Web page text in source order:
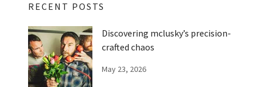
RECENT POSTS
Discovering mclusky’s precision-
crafted chaos
May 23, 2026